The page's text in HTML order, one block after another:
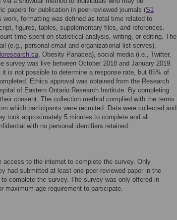
papers for publication in peer-reviewed journals (S1
work, formatting was defined as total time related to
figures, tables, supplementary files, and references.
time spent on statistical analysis, writing, or editing. The
(e.g., personal email and organizational list serves),
, Obesity Panacea), social media (i.e., Twitter,
survey was live between October 2018 and January 2019.
it is not possible to determine a response rate, but 85% of
Ethics approval was obtained from the Research
of Eastern Ontario Research Institute. By completing
consent. The collection method complied with the terms
which participants were recruited. Data were collected and
took approximately 5 minutes to complete and all
with no personal identifiers retained.
access to the internet to complete the survey. Only
had submitted at least one peer-reviewed paper in the
complete the survey. The survey was only offered in
maximum age requirement to participate.